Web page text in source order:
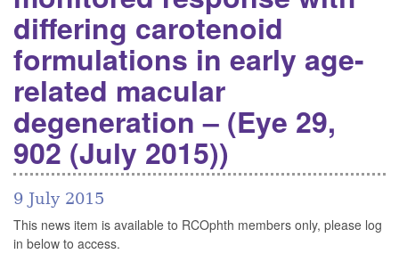
differing carotenoid
formulations in early age-
related macular
degeneration – (Eye 29,
902 (July 2015))
9 July 2015
This news item is available to RCOphth members only, please log
in below to access.